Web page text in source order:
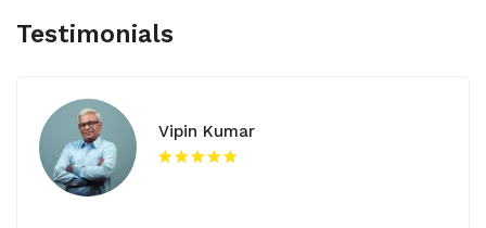
Testimonials
Vipin Kumar